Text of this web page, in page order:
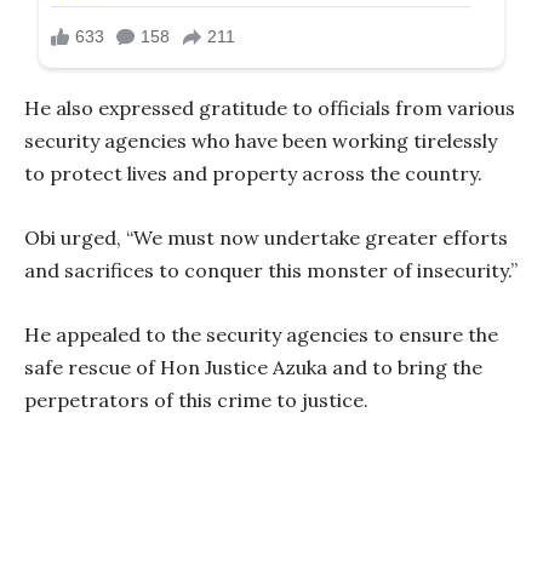
He also expressed gratitude to officials from various
security agencies who have been working tirelessly
to protect lives and property across the country.
Obi urged, “We must now undertake greater efforts
and sacrifices to conquer this monster of insecurity.”
He appealed to the security agencies to ensure the
safe rescue of Hon Justice Azuka and to bring the
perpetrators of this crime to justice.